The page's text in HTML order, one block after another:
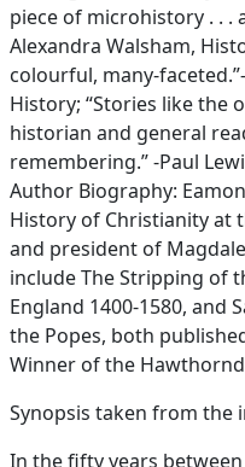
piece of microhistory . .
Alexandra Walsham,
colourful, many-
History; “Stories like the
historian and general
remembering.” -Paul
Author Biography:
History of Christianity at
and president of
include The Stripping of
England 1400-1580, and
the Popes, both
Winner of the
Synopsis taken from the
In the fifty years